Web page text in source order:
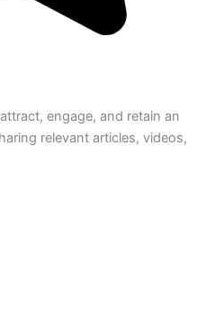
engage, and retain an
relevant articles, videos,